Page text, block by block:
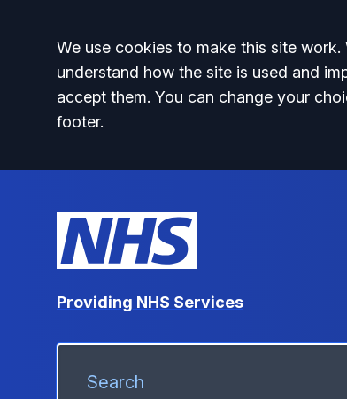
Accept all
We use cookies to make this site
understand how the site is used and
accept them. You can change your
footer.
Providing NHS Services